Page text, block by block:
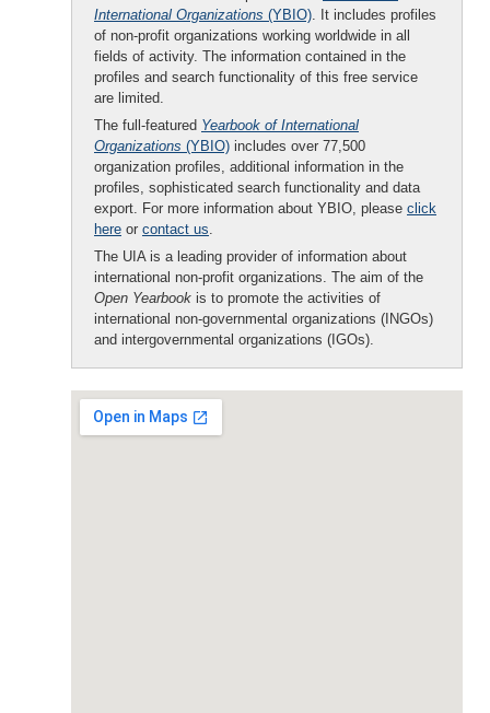
International Organizations (YBIO). It includes profiles
of non-profit organizations working worldwide in all
fields of activity. The information contained in the
profiles and search functionality of this free service
are limited.
The full-featured Yearbook of International
Organizations (YBIO) includes over 77,500
organization profiles, additional information in the
profiles, sophisticated search functionality and data
export. For more information about YBIO, please click
here or contact us.
The UIA is a leading provider of information about
international non-profit organizations. The aim of the
Open Yearbook is to promote the activities of
international non-governmental organizations (INGOs)
and intergovernmental organizations (IGOs).